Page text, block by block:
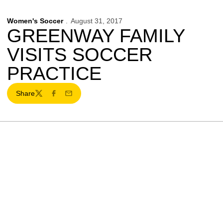
Women's Soccer August 31, 2017
GREENWAY FAMILY
VISITS SOCCER
PRACTICE
Share
TwitterFacebook
Email